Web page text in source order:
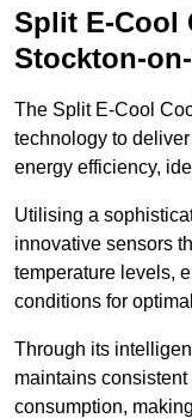
Split E-Cool
Stockton-
The Split E-Cool
technology to
energy efficiency,
Utilising a
innovative sensors
temperature levels,
conditions for
Through its
maintains
consumption,